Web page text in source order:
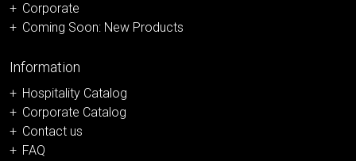
Corporate
Coming Soon: New Products
Information
Hospitality Catalog
Corporate Catalog
Contact us
FAQ